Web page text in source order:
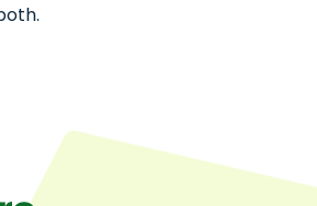
Journey